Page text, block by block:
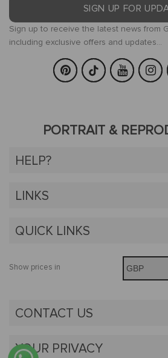
SIGN UP FOR
Sign up to receive the latest news from
including exclusive offers and updates...
PORTRAIT &
HELP?
LINKS
QUICK LINKS
Show prices in
CONTACT US
YOUR PRIVACY